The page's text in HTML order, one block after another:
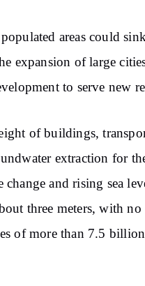
areascould
expansion of large
to serve new
of buildings,
extraction for
change and rising sea
three meters, with
of more than 7.5